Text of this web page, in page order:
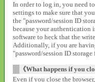
In order to log in, you need
settings to make sure that
the "password/session ID
because your authentication
software to heck that the
Additionally, if you are
"password/session ID
《What happens if you
Even if you close the